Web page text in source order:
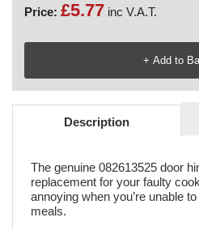
Price: £5.77 inc V.A.T.
Description
The genuine 082613525 door
replacement for your faulty
annoying when you’re unable
meals.